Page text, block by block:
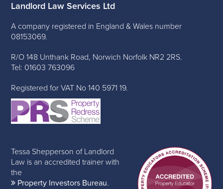
Landlord Law Services Ltd
A company registered in England & Wales number
08153069.
R/O 148 Unthank Road, Norwich Norfolk NR2 2RS.
Tel: 01603 763096
Registered for VAT No 140 5971 19.
Tessa Shepperson of Landlord
Law is an accredited trainer with
the
Property Investors Bureau.